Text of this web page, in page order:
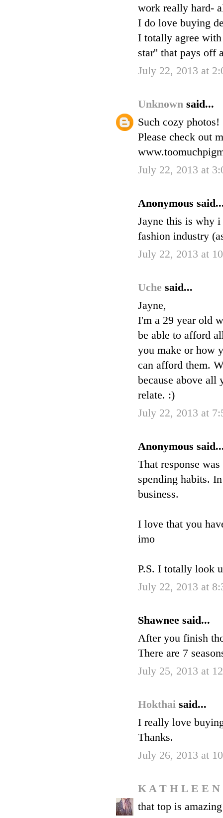
work really hard-
I do love buying
I totally agree
star'' that pays off
July 22, 2013 at
Unknown said...
Such cozy photos!
Please check out
July 22, 2013 at
Anonymous
Jayne this is why i
fashion industry
July 22, 2013 at
Uche said...
Jayne,
I'm a 29 year old
be able to afford
you make or how
can afford them.
because above all
relate. :)
July 22, 2013 at
Anonymous
That response
spending habits.
business.
I love that you
imo
P.S. I totally look
July 22, 2013 at
Shawnee said...
After you finish
There are 7
July 25, 2013 at
Hokthai said...
I really love
Thanks.
July 26, 2013 at
K A T H L E E N
that top is